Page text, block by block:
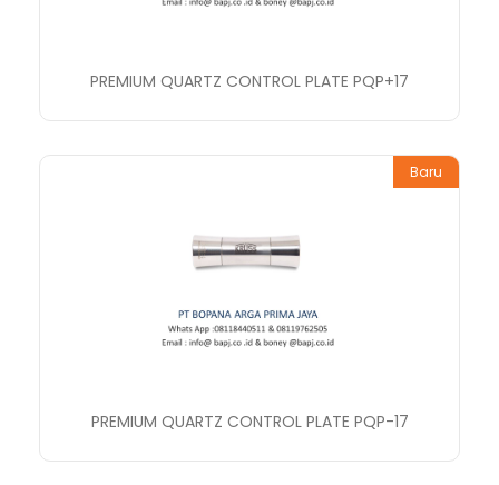
PREMIUM QUARTZ CONTROL PLATE PQP+17
Baru
PREMIUM QUARTZ CONTROL PLATE PQP-17